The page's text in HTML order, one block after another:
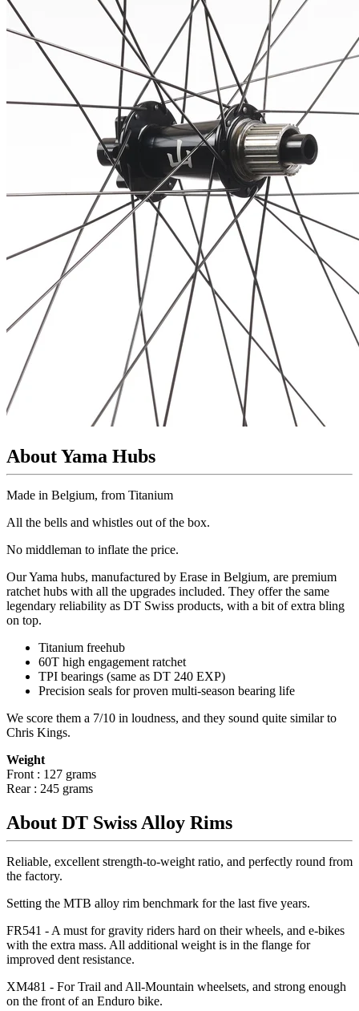
About Yama Hubs
Made in Belgium, from Titanium
All the bells and whistles out of the box.
No middleman to inflate the price.
Our Yama hubs, manufactured by Erase in Belgium, are premium
ratchet hubs with all the upgrades included. They offer the same
legendary reliability as DT Swiss products, with a bit of extra bling
on top.
Titanium freehub
60T high engagement ratchet
TPI bearings (same as DT 240 EXP)
Precision seals for proven multi-season bearing life
We score them a 7/10 in loudness, and they sound quite similar to
Chris Kings.
Weight
Front : 127 grams
Rear : 245 grams
About DT Swiss Alloy Rims
Reliable, excellent strength-to-weight ratio, and perfectly round from
the factory.
Setting the MTB alloy rim benchmark for the last five years.
FR541 - A must for gravity riders hard on their wheels, and e-bikes
with the extra mass. All additional weight is in the flange for
improved dent resistance.
XM481 - For Trail and All-Mountain wheelsets, and strong enough
on the front of an Enduro bike.